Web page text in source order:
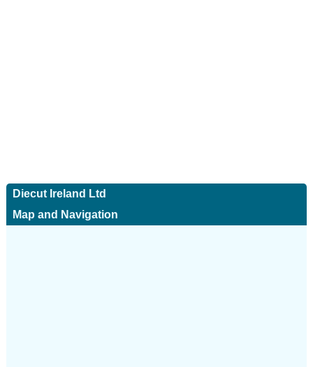
Diecut Ireland Ltd
Map and Navigation